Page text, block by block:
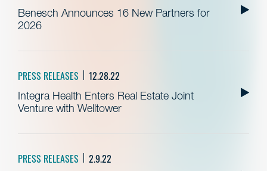
Benesch Announces 16 New Partners for
2026
PRESS RELEASES 12.28.22
Integra Health Enters Real Estate Joint
Venture with Welltower
PRESS RELEASES 2.9.22